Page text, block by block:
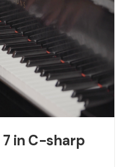
7 in C-sharp